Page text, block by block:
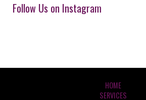
Follow Us on Instagram
HOME
SERVICES